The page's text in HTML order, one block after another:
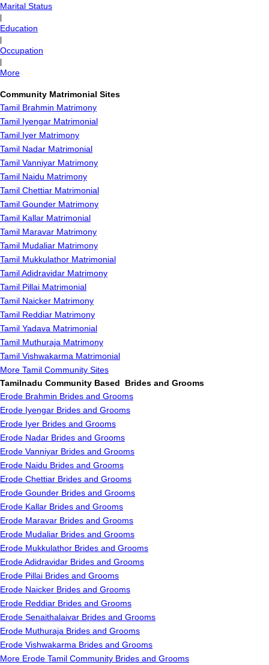
Marital Status
Education
Occupation
More
Community Matrimonial Sites
Tamil Brahmin Matrimony
Tamil Iyengar Matrimonial
Tamil Iyer Matrimony
Tamil Nadar Matrimonial
Tamil Vanniyar Matrimony
Tamil Naidu Matrimony
Tamil Chettiar Matrimonial
Tamil Gounder Matrimony
Tamil Kallar Matrimonial
Tamil Maravar Matrimony
Tamil Mudaliar Matrimony
Tamil Mukkulathor Matrimonial
Tamil Adidravidar Matrimony
Tamil Pillai Matrimonial
Tamil Naicker Matrimony
Tamil Reddiar Matrimony
Tamil Yadava Matrimonial
Tamil Muthuraja Matrimony
Tamil Vishwakarma Matrimonial
More Tamil Community Sites
Tamilnadu Community Based Brides and Grooms
Erode Brahmin Brides and Grooms
Erode Iyengar Brides and Grooms
Erode Iyer Brides and Grooms
Erode Nadar Brides and Grooms
Erode Vanniyar Brides and Grooms
Erode Naidu Brides and Grooms
Erode Chettiar Brides and Grooms
Erode Gounder Brides and Grooms
Erode Kallar Brides and Grooms
Erode Maravar Brides and Grooms
Erode Mudaliar Brides and Grooms
Erode Mukkulathor Brides and Grooms
Erode Adidravidar Brides and Grooms
Erode Pillai Brides and Grooms
Erode Naicker Brides and Grooms
Erode Reddiar Brides and Grooms
Erode Senaithalaivar Brides and Grooms
Erode Muthuraja Brides and Grooms
Erode Vishwakarma Brides and Grooms
More Erode Tamil Community Brides and Grooms